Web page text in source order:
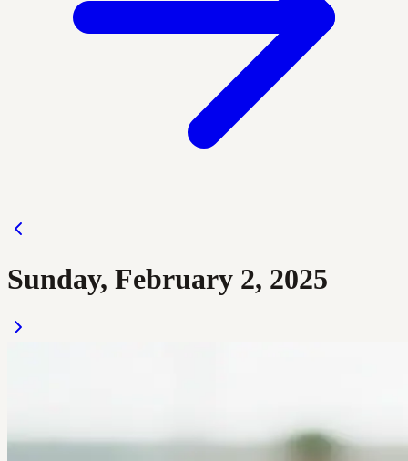
Sunday, February 2, 2025